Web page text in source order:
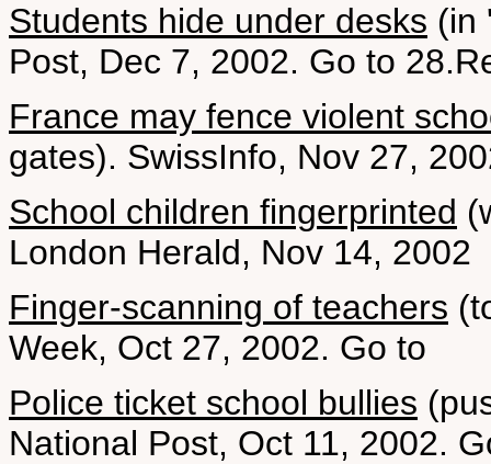
Students hide under desks (in
Post, Dec 7, 2002. Go to
France may fence violent
gates). SwissInfo, Nov 27,
School children fingerprinted
London Herald, Nov 14, 2002
Finger-scanning of teachers
Week, Oct 27, 2002. Go to
Police ticket school bullies
National Post, Oct 11, 2002.